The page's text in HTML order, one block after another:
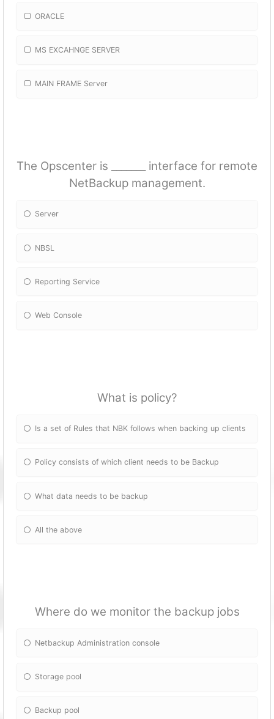
ORACLE
MS EXCAHNGE SERVER
MAIN FRAME Server
The Opscenter is _______ interface for remote
NetBackup management.
Server
NBSL
Reporting Service
Web Console
What is policy?
Is a set of Rules that NBK follows when backing up clients
Policy consists of which client needs to be Backup
What data needs to be backup
All the above
Where do we monitor the backup jobs
Netbackup Administration console
Storage pool
Backup pool